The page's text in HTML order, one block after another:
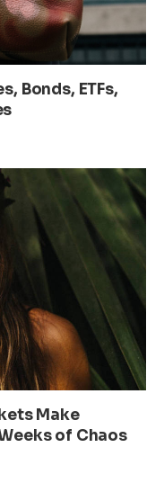
Bonds, ETFs,
Make
of Chaos